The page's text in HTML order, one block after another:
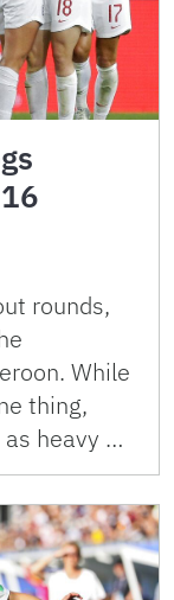
rounds,
While
thing,
heavy …